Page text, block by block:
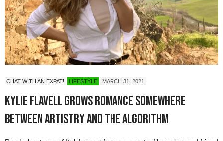
CHAT WITH AN EXPAT! LIFESTYLE MARCH 31, 2021
Kylie Flavell Grows Romance Somewhere
Between Artistry and the Algorithm